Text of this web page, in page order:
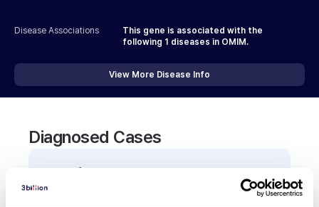
Disease Associations
This gene is associated with the
following 1 diseases in OMIM.
View More Disease Info
Diagnosed Cases
0Patient
There are no patients diagnosed with a variant in